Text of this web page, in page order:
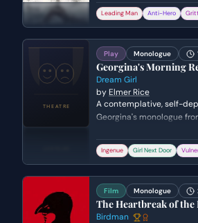
and decides to embrace
understanding that he
Leading Man Anti-Hero
Play Monologue
Georgina's Morning
Dream Girl
by Elmer Rice
A contemplative, self-
Georgina's monologue
Ingenue Girl Next Door
Film Monologue
The Heartbreak of the
Birdman